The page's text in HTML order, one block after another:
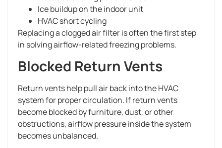
Ice buildup on the indoor unit
HVAC short cycling
Replacing a clogged air filter is often the first step
in solving airflow-related freezing problems.
Blocked Return Vents
Return vents help pull air back into the HVAC
system for proper circulation. If return vents
become blocked by furniture, dust, or other
obstructions, airflow pressure inside the system
becomes unbalanced.